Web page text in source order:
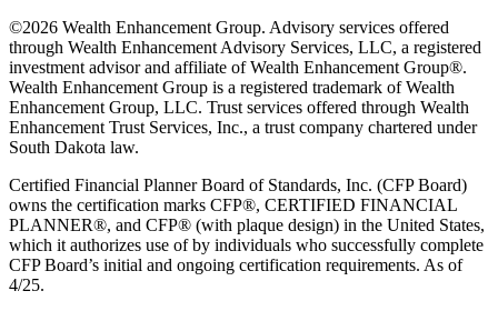
©2026 Wealth Enhancement Group. Advisory services offered
through Wealth Enhancement Advisory Services, LLC, a registered
investment advisor and affiliate of Wealth Enhancement Group®.
Wealth Enhancement Group is a registered trademark of Wealth
Enhancement Group, LLC. Trust services offered through Wealth
Enhancement Trust Services, Inc., a trust company chartered under
South Dakota law.
Certified Financial Planner Board of Standards, Inc. (CFP Board)
owns the certification marks CFP®, CERTIFIED FINANCIAL
PLANNER®, and CFP® (with plaque design) in the United States,
which it authorizes use of by individuals who successfully complete
CFP Board’s initial and ongoing certification requirements. As of
4/25.